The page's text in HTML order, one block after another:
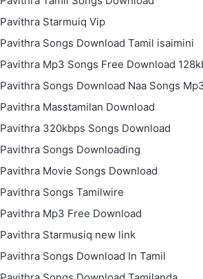
Pavithra Starmuiq Vip
Pavithra Songs Download Tamil isaimini
Pavithra Mp3 Songs Free Download
Pavithra Songs Download Naa Songs
Pavithra Masstamilan Download
Pavithra 320kbps Songs Download
Pavithra Songs Downloading
Pavithra Movie Songs Download
Pavithra Songs Tamilwire
Pavithra Mp3 Free Download
Pavithra Starmusiq new link
Pavithra Songs Download In Tamil